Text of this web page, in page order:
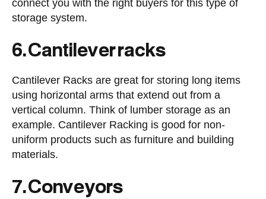
connect you with the right buyers for this type of
storage system.
6. Cantilever racks
Cantilever Racks are great for storing long items
using horizontal arms that extend out from a
vertical column. Think of lumber storage as an
example. Cantilever Racking is good for non-
uniform products such as furniture and building
materials.
7. Conveyors